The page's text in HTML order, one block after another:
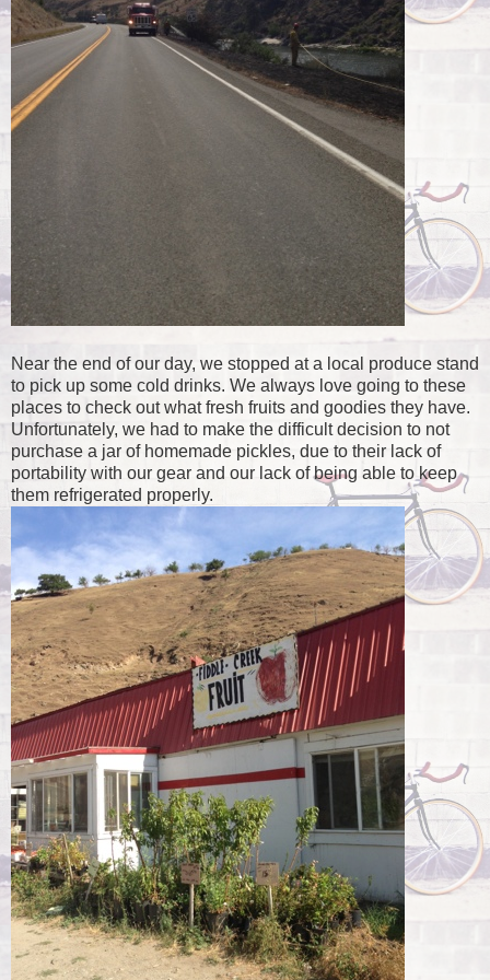
Near the end of our day, we stopped at a local produce stand
to pick up some cold drinks. We always love going to these
places to check out what fresh fruits and goodies they have.
Unfortunately, we had to make the difficult decision to not
purchase a jar of homemade pickles, due to their lack of
portability with our gear and our lack of being able to keep
them refrigerated properly.